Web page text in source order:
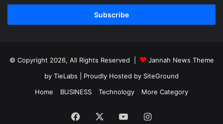
Email
© Copyright 2026, All Rights Reserved |
Jannah News Theme
by TieLabs | Proudly Hosted by SiteGround
Home
BUSINESS Technology More Category
Facebook YouTubeInstagram